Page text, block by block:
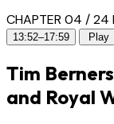
CHAPTER 04 / 24
13:52–17:59 Play
Tim
and Royal